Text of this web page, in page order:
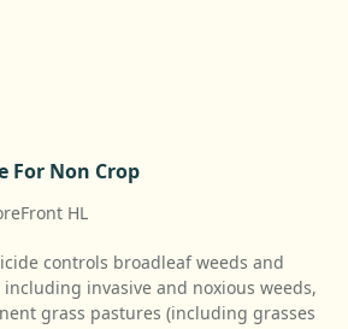
For Non Crop
HL
controls broadleaf weeds and
invasive and noxious weeds,
grass pastures (including grasses